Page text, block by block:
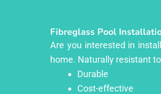
Fibreglass Pool
Are you interested in
home. Naturally resistant
Durable
Cost-effective